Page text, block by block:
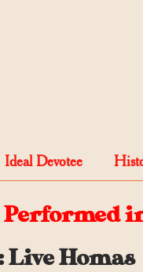
Ideal Devotee
Live Homas